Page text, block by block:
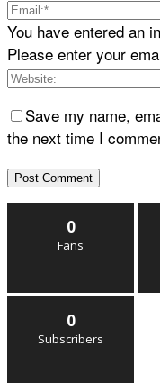
You have entered an
Please enter your
Save my name,
the next time I
0
Fans
0
Subscribers